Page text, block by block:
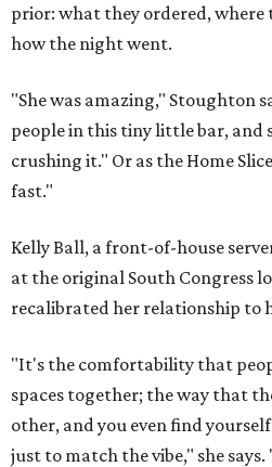
prior: what they ordered, where
how the night went.
"She was amazing," Stoughton
people in this tiny little bar, and
crushing it." Or as the Home
fast."
Kelly Ball, a front-of-house
at the original South Congress
recalibrated her relationship to
"It's the comfortability that
spaces together; the way that
other, and you even find
just to match the vibe," she